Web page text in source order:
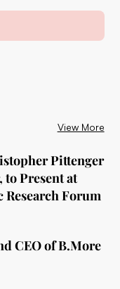
View More
Pittenger
Present at
Research Forum
CEO of B.More